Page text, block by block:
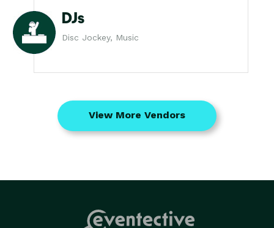
DJs
Disc Jockey, Music
View More Vendors